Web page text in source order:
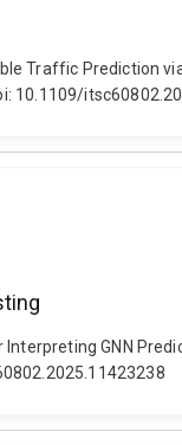
Traffic Prediction
10.1109/
GNN